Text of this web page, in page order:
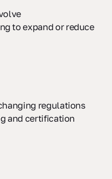
to expand or reduce
regulations
and certification